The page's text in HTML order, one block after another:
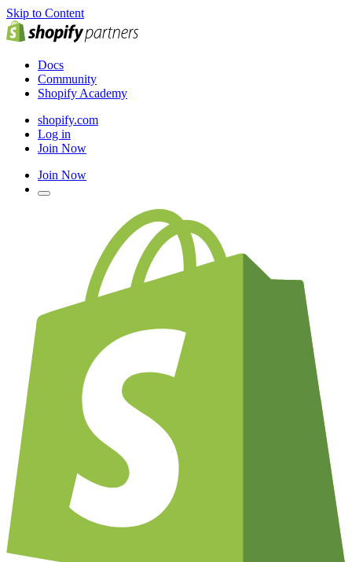
Skip to Content
Docs
Community
Shopify Academy
shopify.com
Log in
Join Now
Join Now